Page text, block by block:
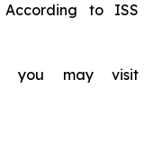
to ISS
you may visit